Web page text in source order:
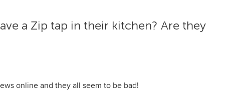
a Zip tap in their kitchen? Are they
online and they all seem to be bad!